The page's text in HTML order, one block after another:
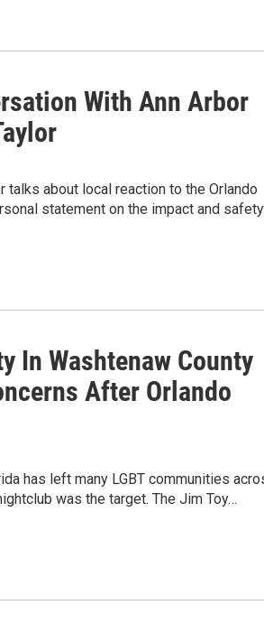
With Ann Arbor
talks about local reaction to the Orlando
statement on the impact and
In Washtenaw County
After Orlando
has left many LGBT communities
was the target. The Jim Toy…